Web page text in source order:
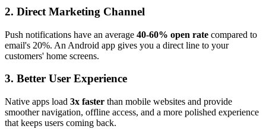
2. Direct Marketing Channel
Push notifications have an average 40-60% open rate compared to
email's 20%. An Android app gives you a direct line to your
customers' home screens.
3. Better User Experience
Native apps load 3x faster than mobile websites and provide
smoother navigation, offline access, and a more polished experience
that keeps users coming back.